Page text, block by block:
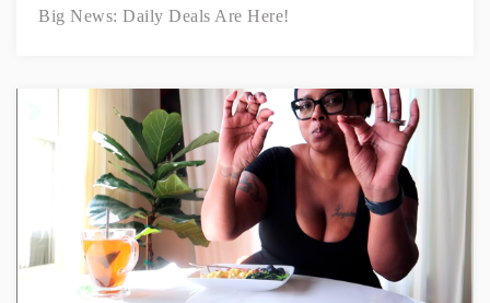
Big News: Daily Deals Are Here!